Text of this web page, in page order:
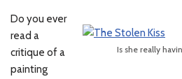
Is she really
Do you ever
read a
critique of a
painting